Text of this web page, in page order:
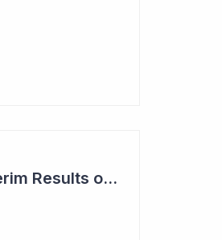
Dimerix in Partnering Discussions, Interim Results out March 2024